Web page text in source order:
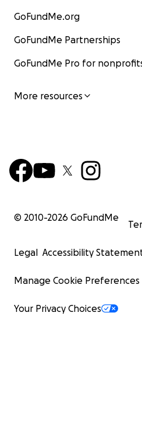
GoFundMe.org
GoFundMe Partnerships
GoFundMe Pro for
More resources
© 2010-2026 GoFundMe
Legal Accessibility
Manage Cookie Preferences
Your Privacy Choices